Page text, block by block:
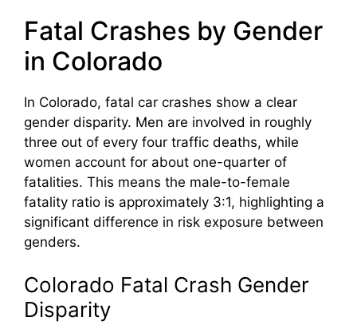
Fatal Crashes by Gender
in Colorado
In Colorado, fatal car crashes show a clear
gender disparity. Men are involved in roughly
three out of every four traffic deaths, while
women account for about one-quarter of
fatalities. This means the male-to-female
fatality ratio is approximately 3:1, highlighting a
significant difference in risk exposure between
genders.
Colorado Fatal Crash Gender
Disparity
Colorado License Plate